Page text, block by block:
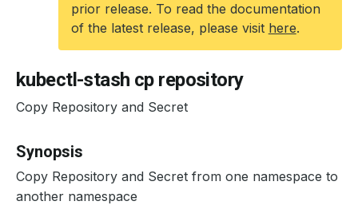
prior release. To read the documentation
of the latest release, please visit here.
kubectl-stash cp repository
Copy Repository and Secret
Synopsis
Copy Repository and Secret from one namespace to
another namespace